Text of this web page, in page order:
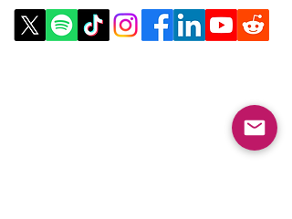
info@collegeknowledgefoundation.org